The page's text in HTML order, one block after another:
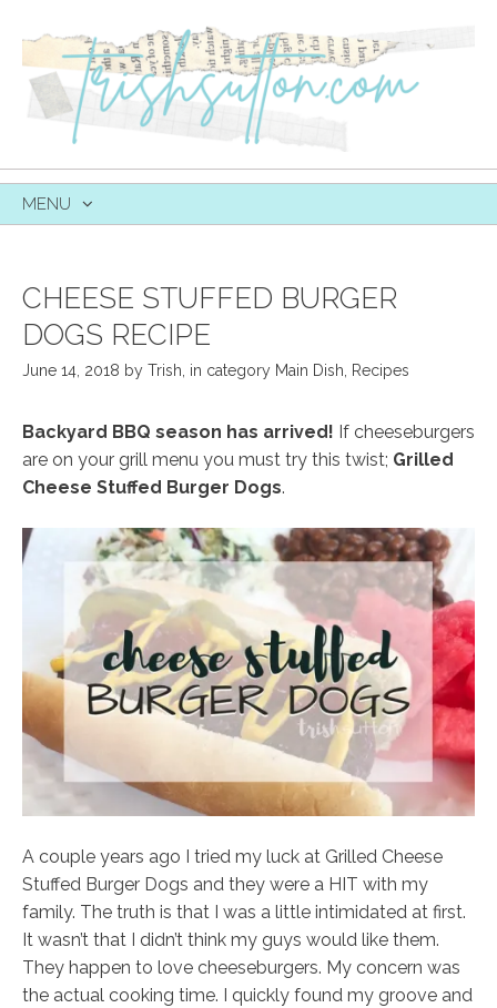
MENU
CHEESE STUFFED BURGER
DOGS RECIPE
June 14, 2018 by Trish in category Main Dish Recipes
Backyard BBQ season has arrived! If cheeseburgers
are on your grill menu you must try this twist; Grilled
Cheese Stuffed Burger Dogs.
A couple years ago I tried my luck at Grilled Cheese
Stuffed Burger Dogs and they were a HIT with my
family. The truth is that I was a little intimidated at first.
It wasn’t that I didn’t think my guys would like them.
They happen to love cheeseburgers. My concern was
the actual cooking time. I quickly found my groove and